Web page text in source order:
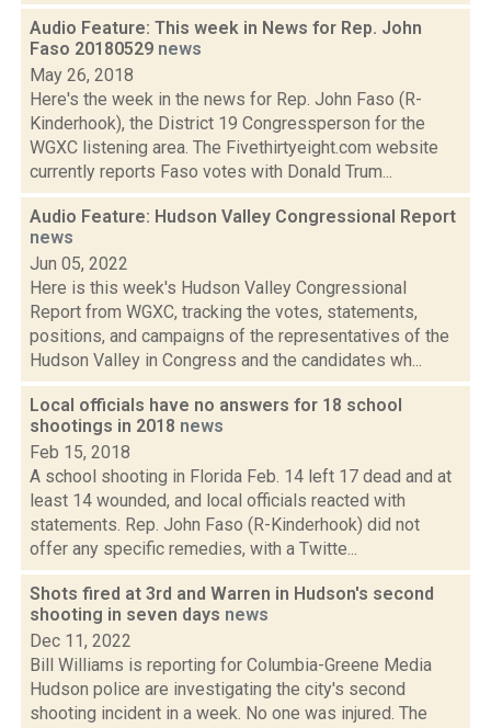
Audio Feature: This week in News for Rep. John
Faso 20180529 news
May 26, 2018
Here's the week in the news for Rep. John Faso (R-
Kinderhook), the District 19 Congressperson for the
WGXC listening area. The Fivethirtyeight.com website
currently reports Faso votes with Donald Trum...
Audio Feature: Hudson Valley Congressional Report
news
Jun 05, 2022
Here is this week's Hudson Valley Congressional
Report from WGXC, tracking the votes, statements,
positions, and campaigns of the representatives of the
Hudson Valley in Congress and the candidates wh...
Local officials have no answers for 18 school
shootings in 2018 news
Feb 15, 2018
A school shooting in Florida Feb. 14 left 17 dead and at
least 14 wounded, and local officials reacted with
statements. Rep. John Faso (R-Kinderhook) did not
offer any specific remedies, with a Twitte...
Shots fired at 3rd and Warren in Hudson's second
shooting in seven days news
Dec 11, 2022
Bill Williams is reporting for Columbia-Greene Media
Hudson police are investigating the city's second
shooting incident in a week. No one was injured. The